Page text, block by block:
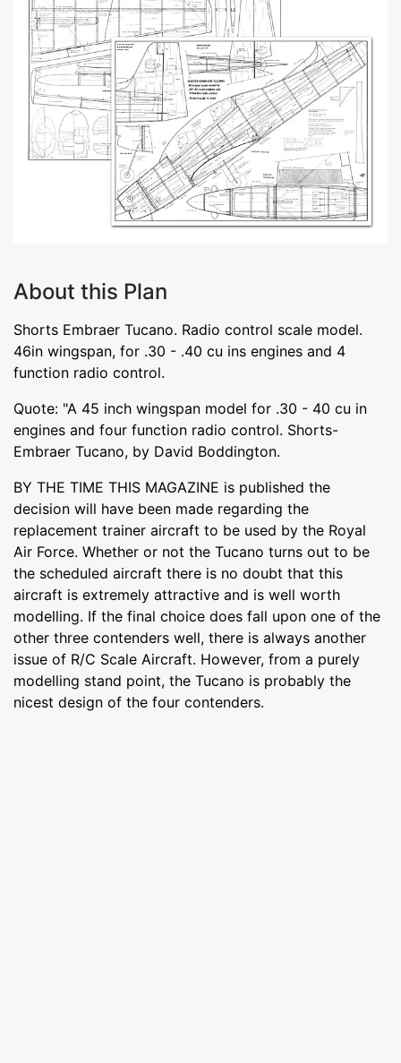
About this Plan
Shorts Embraer Tucano. Radio control scale model.
46in wingspan, for .30 - .40 cu ins engines and 4
function radio control.
Quote: "A 45 inch wingspan model for .30 - 40 cu in
engines and four function radio control. Shorts-
Embraer Tucano, by David Boddington.
BY THE TIME THIS MAGAZINE is published the
decision will have been made regarding the
replacement trainer aircraft to be used by the Royal
Air Force. Whether or not the Tucano turns out to be
the scheduled aircraft there is no doubt that this
aircraft is extremely attractive and is well worth
modelling. If the final choice does fall upon one of the
other three contenders well, there is always another
issue of R/C Scale Aircraft. However, from a purely
modelling stand point, the Tucano is probably the
nicest design of the four contenders.